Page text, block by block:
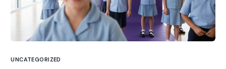
UNCATEGORIZED